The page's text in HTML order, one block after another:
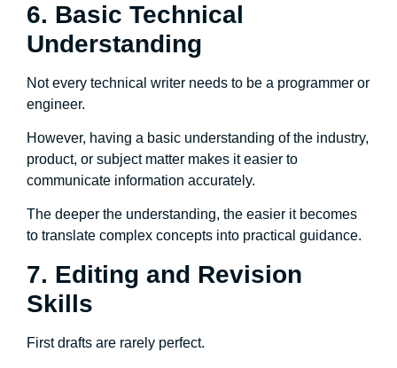
6. Basic Technical
Understanding
Not every technical writer needs to be a programmer or
engineer.
However, having a basic understanding of the industry,
product, or subject matter makes it easier to
communicate information accurately.
The deeper the understanding, the easier it becomes
to translate complex concepts into practical guidance.
7. Editing and Revision
Skills
First drafts are rarely perfect.